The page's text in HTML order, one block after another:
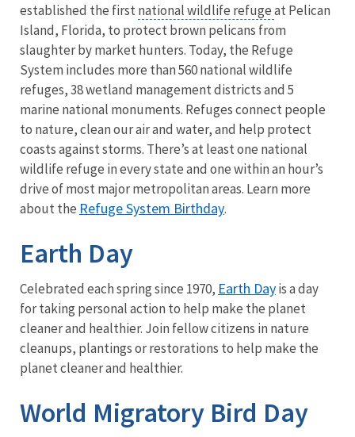
established the first national wildlife refugeat Pelican
Island, Florida, to protect brown pelicans from
slaughter by market hunters. Today, the Refuge
System includes more than 560 national wildlife
refuges, 38 wetland management districts and 5
marine national monuments. Refuges connect people
to nature, clean our air and water, and help protect
coasts against storms. There’s at least one national
wildlife refuge in every state and one within an hour’s
drive of most major metropolitan areas. Learn more
about the Refuge System Birthday.
Earth Day
Celebrated each spring since 1970, Earth Dayis a day
for taking personal action to help make the planet
cleaner and healthier. Join fellow citizens in nature
cleanups, plantings or restorations to help make the
planet cleaner and healthier.
World Migratory Bird Day